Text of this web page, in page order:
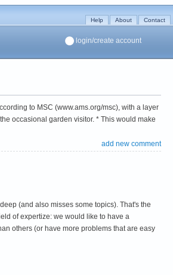
Help About Contact
login/create account
to MSC (www.ams.org/msc), with a layer
occasional garden visitor. * This would make
add new comment
(and also misses some topics). That's the
of expertize: we would like to have a
others (or have more problems that are easy